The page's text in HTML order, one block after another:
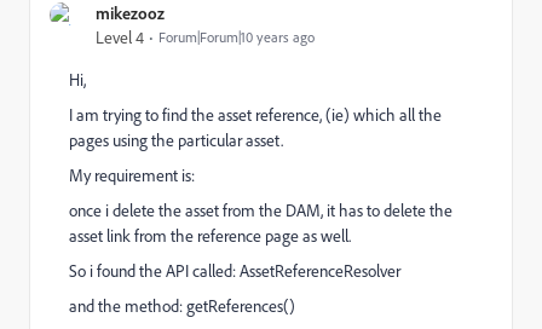
mikezooz
Level 4 Forum|Forum|10 years ago
Hi,
I am trying to find the asset reference, (ie) which all the
pages using the particular asset.
My requirement is:
once i delete the asset from the DAM, it has to delete the
asset link from the reference page as well.
So i found the API called: AssetReferenceResolver
and the method: getReferences()